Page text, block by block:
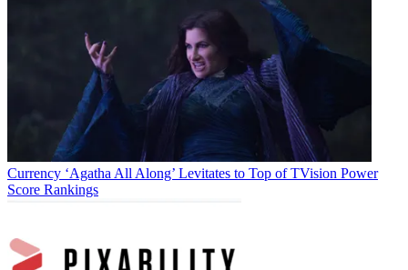
Jon Lafayette
Currency ‘Agatha All Along’ Levitates to Top of TVision Power
Score Rankings